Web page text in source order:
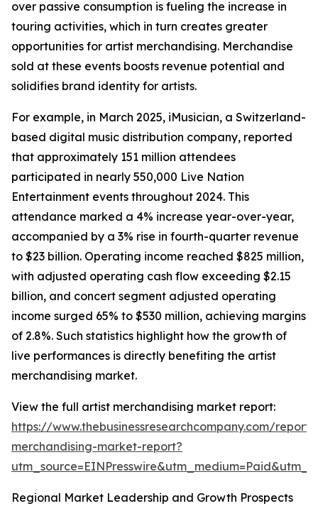
over passive consumption is fueling the increase in
touring activities, which in turn creates greater
opportunities for artist merchandising. Merchandise
sold at these events boosts revenue potential and
solidifies brand identity for artists.
For example, in March 2025, iMusician, a Switzerland-
based digital music distribution company, reported
that approximately 151 million attendees
participated in nearly 550,000 Live Nation
Entertainment events throughout 2024. This
attendance marked a 4% increase year-over-year,
accompanied by a 3% rise in fourth-quarter revenue
to $23 billion. Operating income reached $825 million,
with adjusted operating cash flow exceeding $2.15
billion, and concert segment adjusted operating
income surged 65% to $530 million, achieving margins
of 2.8%. Such statistics highlight how the growth of
live performances is directly benefiting the artist
merchandising market.
View the full artist merchandising market report:
https://www.thebusinessresearchcompany.com/
merchandising-market-report?
Regional Market Leadership and Growth Prospects